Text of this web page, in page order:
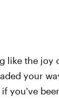
like the joy
your
you've